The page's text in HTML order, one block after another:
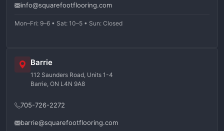
info@squarefootflooring.com
Mon–Fri: 9–6 • Sat: 10–5 • Sun: Closed
Barrie
112 Saunders Road, Units 1-4
Barrie, ON L4N 9A8
705-726-2272
barrie@squarefootflooring.com